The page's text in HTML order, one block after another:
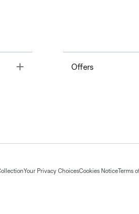
Offers
Your Privacy ChoicesCookies NoticeTerms